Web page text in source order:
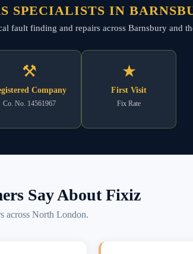
SPECIALISTS IN
finding and repairs across Barnsbury and
⚒
Company
Co. No. 14561967
★
First Visit
Fix Rate
Say About Fixiz
across North London.